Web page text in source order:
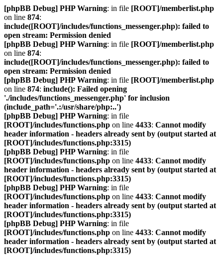
[phpBB Debug] PHP Warning: in file [ROOT]/memberlist.php
on line 874:
include([ROOT]/includes/functions_messenger.php): failed to
open stream: Permission denied
[phpBB Debug] PHP Warning: in file [ROOT]/memberlist.php
on line 874:
include([ROOT]/includes/functions_messenger.php): failed to
open stream: Permission denied
[phpBB Debug] PHP Warning: in file [ROOT]/memberlist.php
on line 874: include(): Failed opening
'./includes/functions_messenger.php' for inclusion
(include_path='.:/usr/share/php:..')
[phpBB Debug] PHP Warning: in file
[ROOT]/includes/functions.php on line 4433: Cannot modify
header information - headers already sent by (output started at
[ROOT]/includes/functions.php:3315)
[phpBB Debug] PHP Warning: in file
[ROOT]/includes/functions.php on line 4433: Cannot modify
header information - headers already sent by (output started at
[ROOT]/includes/functions.php:3315)
[phpBB Debug] PHP Warning: in file
[ROOT]/includes/functions.php on line 4433: Cannot modify
header information - headers already sent by (output started at
[ROOT]/includes/functions.php:3315)
[phpBB Debug] PHP Warning: in file
[ROOT]/includes/functions.php on line 4433: Cannot modify
header information - headers already sent by (output started at
[ROOT]/includes/functions.php:3315)